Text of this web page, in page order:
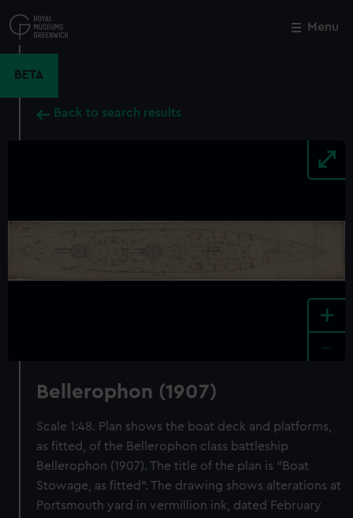
to
main
Menu
BETA
Back to search results
+
Bellerophon (1907)
Scale 1:48. Plan shows the boat deck and platforms,
as fitted, of the Bellerophon class battleship
Bellerophon (1907). The title of the plan is "Boat
Stowage, as fitted". The drawing shows alterations at
Portsmouth yard in vermillion ink, dated February
Close